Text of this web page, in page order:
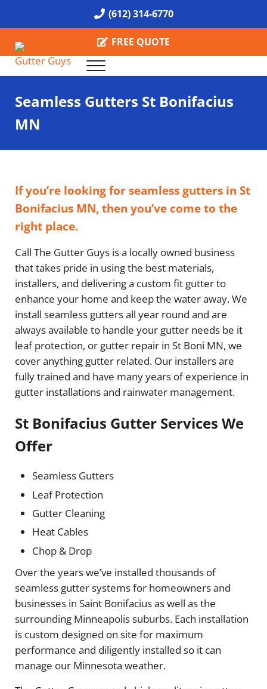
Skip to header right navigation(612) 314-6770
FREE QUOTE
Call the Gutter Guys
Specializing in Seamless Gutters all over Minneapolis
Menu
Seamless Gutters St Bonifacius
MN
If you’re looking for seamless gutters in St
Bonifacius MN, then you’ve come to the
right place.
Call The Gutter Guys is a locally owned business
that takes pride in using the best materials,
installers, and delivering a custom fit gutter to
enhance your home and keep the water away. We
install seamless gutters all year round and are
always available to handle your gutter needs be it
leaf protection, or gutter repair in St Boni MN, we
cover anything gutter related. Our installers are
fully trained and have many years of experience in
gutter installations and rainwater management.
St Bonifacius Gutter Services We
Offer
Seamless Gutters
Leaf Protection
Gutter Cleaning
Heat Cables
Chop & Drop
Over the years we’ve installed thousands of
seamless gutter systems for homeowners and
businesses in Saint Bonifacius as well as the
surrounding Minneapolis suburbs. Each installation
is custom designed on site for maximum
performance and diligently installed so it can
manage our Minnesota weather.